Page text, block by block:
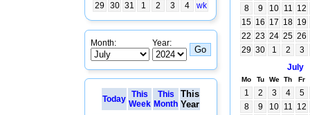
29
30 31 1 2 3 4 wk
Month: Year:
Today This
Week
This
Month
This
Year
8
9 10 11 12
15 16 17 18 19
22 23 24 25 26
29 30 1 2
3
July
Mo Tu We Th Fr
1 2 3 4
5
8
9 10 11 12